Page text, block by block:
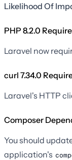
Likelihood Of
PHP 8.2.0
Laravel now
curl 7.34.0
Laravel's HTTP
Composer
You should
application's